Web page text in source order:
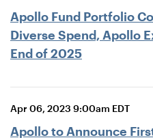
Apollo Fund Portfolio
Diverse Spend, Apollo
End of 2025
Apr 06, 2023 9:00am EDT
Apollo to Announce